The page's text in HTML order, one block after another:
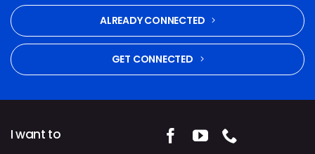
ALREADY CONNECTED
GET CONNECTED
I want to